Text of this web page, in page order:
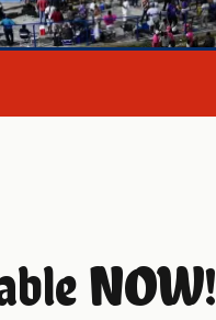
NOW!